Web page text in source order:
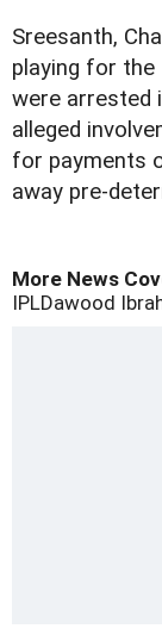
Sreesanth,
playing for the
were arrested
alleged
for payments
away pre-
More News
IPLDawood